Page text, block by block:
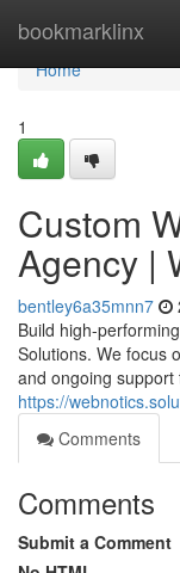
bookmarklinx
Home
Home
1
Custom
Agency |
bentley6a35mnn7
Build high-
Solutions. We focus
and ongoing support
https://
Comments
Comments
Submit a Comment